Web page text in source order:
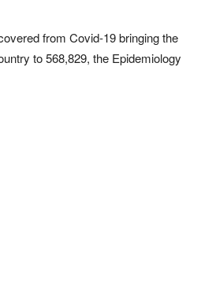
from Covid-19 bringing the
to 568,829, the Epidemiology